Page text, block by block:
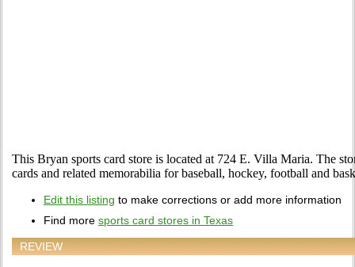
This Bryan sports card store is located at 724 E. Villa Maria. The
cards and related memorabilia for baseball, hockey, football and
Edit this listing to make corrections or add more information
Find more sports card stores in Texas
REVIEW